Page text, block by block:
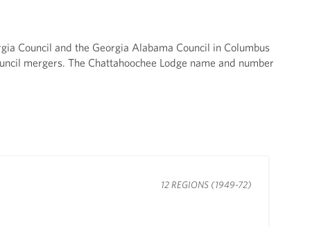
Council and the Georgia Alabama Council in Columbus
mergers. The Chattahoochee Lodge name and number
12 REGIONS (1949-72)